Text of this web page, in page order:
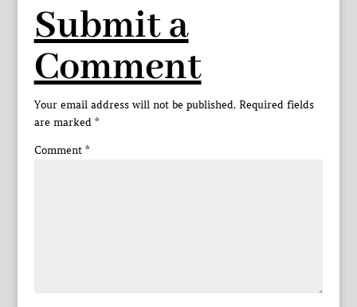
Submit a
Comment
Your email address will not be published. Required fields
are marked *
Comment *